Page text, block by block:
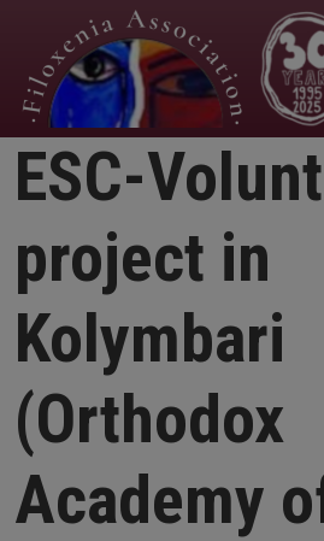
Skip to main content
ESC-
project in
Kolymbari
(Orthodox
Academy